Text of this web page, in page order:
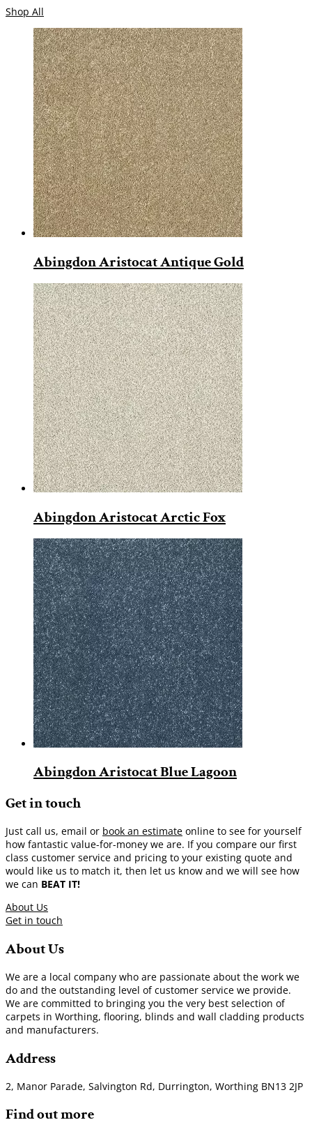
Shop All
Abingdon Aristocat Antique Gold
Abingdon Aristocat Arctic Fox
Abingdon Aristocat Blue Lagoon
Get in touch
Just call us, email or book an estimate online to see for yourself
how fantastic value-for-money we are. If you compare our first
class customer service and pricing to your existing quote and
would like us to match it, then let us know and we will see how
we can BEAT IT!
About Us
Get in touch
About Us
We are a local company who are passionate about the work we
do and the outstanding level of customer service we provide.
We are committed to bringing you the very best selection of
carpets in Worthing, flooring, blinds and wall cladding products
and manufacturers.
Address
2, Manor Parade, Salvington Rd, Durrington, Worthing BN13 2JP
Find out more